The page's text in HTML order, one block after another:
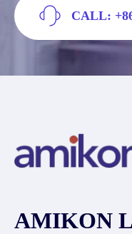
CALL:
AMIKON